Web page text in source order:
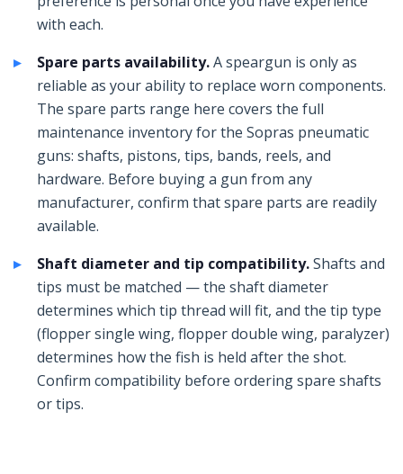
with each.
Spare parts availability.A speargun is only as
reliable as your ability to replace worn components.
The spare parts range here covers the full
maintenance inventory for the Sopras pneumatic
guns: shafts, pistons, tips, bands, reels, and
hardware. Before buying a gun from any
manufacturer, confirm that spare parts are readily
available.
Shaft diameter and tip compatibility.Shafts and
tips must be matched — the shaft diameter
determines which tip thread will fit, and the tip type
(flopper single wing, flopper double wing, paralyzer)
determines how the fish is held after the shot.
Confirm compatibility before ordering spare shafts
or tips.